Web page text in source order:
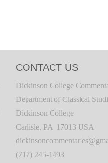
CONTACT US
Dickinson College
Department of Classical
Dickinson College
Carlisle, PA 17013 USA
(717) 245-1493